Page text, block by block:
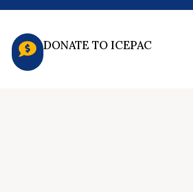
DONATE TO ICEPAC